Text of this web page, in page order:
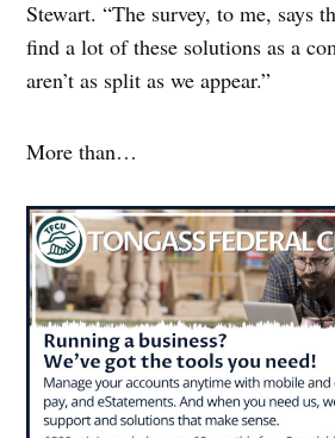
Stewart. “The survey, to me, says
find a lot of these solutions as a
aren’t as split as we appear.”
More than…